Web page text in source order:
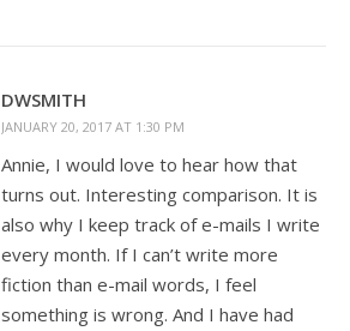
DWSMITH
JANUARY 20, 2017 AT 1:30 PM
Annie, I would love to hear how that
turns out. Interesting comparison. It is
also why I keep track of e-mails I write
every month. If I can’t write more
fiction than e-mail words, I feel
something is wrong. And I have had